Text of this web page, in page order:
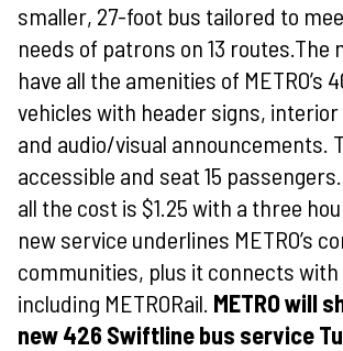
smaller, 27-foot bus tailored to
needs of patrons on 13 routes.The
have all the amenities of METRO’s
vehicles with header signs,
and audio/visual announcements.
accessible and seat 15
all the cost is $1.25 with a three
new service underlines METRO’s
communities, plus it connects
including METRORail. METRO will
new 426 Swiftline bus service